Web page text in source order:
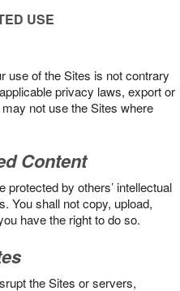
USE
use of the Sites is not contrary
privacy laws, export or
not use the Sites where
Content
by others’ intellectual
You shall not copy, upload,
have the right to do so.
the Sites or servers,